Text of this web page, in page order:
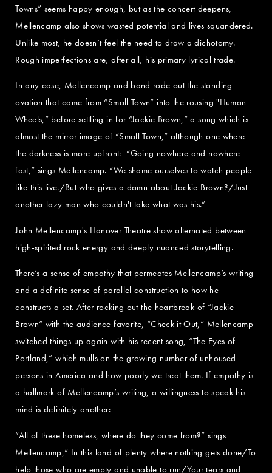
Towns” seems happy enough, but as the concert deepens,
Mellencamp also shows wasted potential and lives squandered.
Unlike most, he doesn’t feel the need to draw a dichotomy.
Rough imperfections are, after all, his primary lyrical trade.
In any case, Mellencamp and band rode out the standing
ovation that came from “Small Town” into the rousing "Human
Wheels,” before settling in for “Jackie Brown,” a song which is
almost the mirror image of “Small Town,” although one where
the darkness is more upfront: “Going nowhere and nowhere
fast,” sings Mellencamp. “We shame ourselves to watch people
like this live./But who gives a damn about Jackie Brown?/Just
another lazy man who couldn't take what was his.”
John Mellencamp's Hanover Theatre show alternated between
high-spirited rock energy and deeply nuanced storytelling.
There’s a sense of empathy that permeates Mellencamp’s writing
and a definite sense of parallel construction to how he
constructs a set. After rocking out the heartbreak of “Jackie
Brown” with the audience favorite, “Check it Out,” Mellencamp
switched things up again with his recent song, “The Eyes of
Portland,” which mulls on the growing number of unhoused
persons in America and how poorly we treat them. If empathy is
a hallmark of Mellencamp’s writing, a willingness to speak his
mind is definitely another:
“All of these homeless, where do they come from?” sings
Mellencamp,” In this land of plenty where nothing gets done/To
help those who are empty and unable to run/Your tears and